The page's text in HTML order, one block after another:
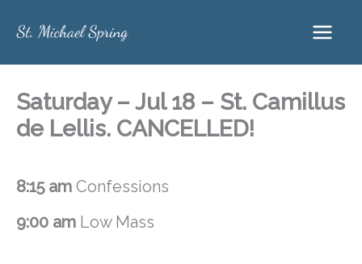
content
Saturday – Jul 18 – St. Camillus
de Lellis. CANCELLED!
8:15 am Confessions
9:00 am Low Mass